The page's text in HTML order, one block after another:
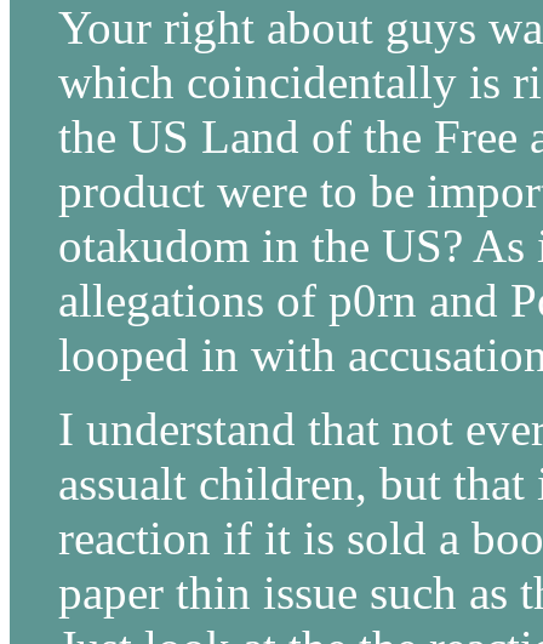
Your right about guys
which coincidentally is
the US Land of the Free
product were to be
otakudom in the US?
allegations of p0rn and
looped in with
I understand that not
assualt children, but
reaction if it is sold a
paper thin issue such